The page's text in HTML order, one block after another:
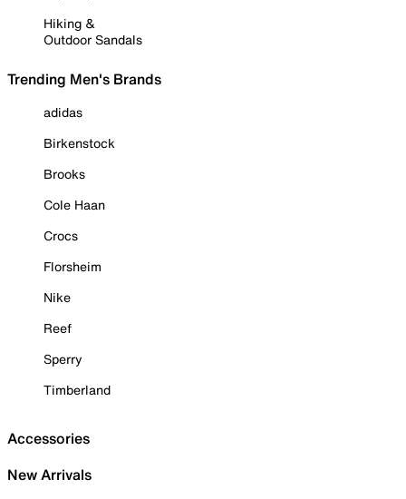
Hiking &
Outdoor Sandals
Trending Men's Brands
adidas
Birkenstock
Brooks
Cole Haan
Crocs
Florsheim
Nike
Reef
Sperry
Timberland
Accessories
New Arrivals